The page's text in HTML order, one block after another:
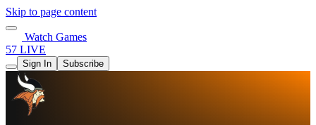
Skip to page content
Watch Games
57 LIVE
Sign In Subscribe